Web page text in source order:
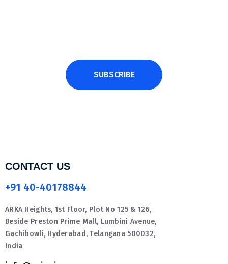
SUBSCRIBE
CONTACT US
+91 40-40178844
ARKA Heights, 1st Floor, Plot No 125 & 126,
Beside Preston Prime Mall, Lumbini Avenue,
Gachibowli, Hyderabad, Telangana 500032,
India